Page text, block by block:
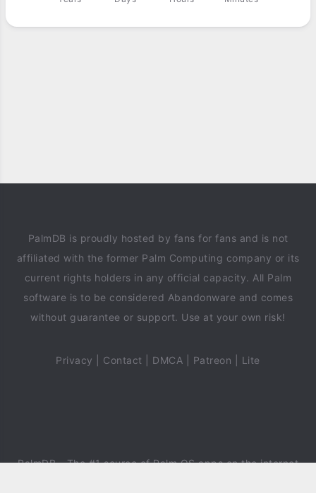
PalmDB is proudly hosted by fans for fans and is not
affiliated with the former Palm Computing company or its
current rights holders in any official capacity. All Palm
software is to be considered Abandonware and comes
without guarantee or support. Use at your own risk!
Privacy Contact DMCA Patreon Lite
PalmDB- The #1 source of Palm OS apps on the internet